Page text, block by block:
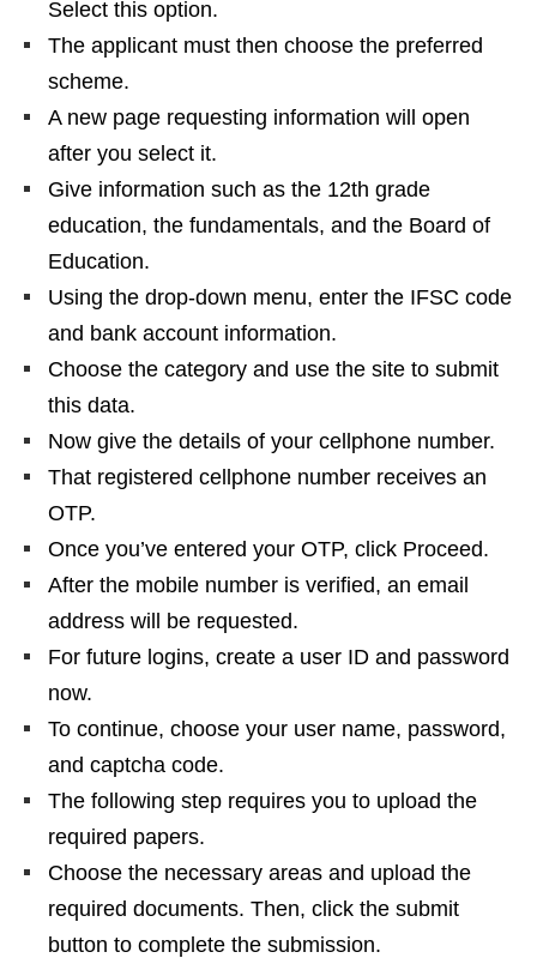
Select this option.
The applicant must then choose the preferred
scheme.
A new page requesting information will open
after you select it.
Give information such as the 12th grade
education, the fundamentals, and the Board of
Education.
Using the drop-down menu, enter the IFSC code
and bank account information.
Choose the category and use the site to submit
this data.
Now give the details of your cellphone number.
That registered cellphone number receives an
OTP.
Once you’ve entered your OTP, click Proceed.
After the mobile number is verified, an email
address will be requested.
For future logins, create a user ID and password
now.
To continue, choose your user name, password,
and captcha code.
The following step requires you to upload the
required papers.
Choose the necessary areas and upload the
required documents. Then, click the submit
button to complete the submission.